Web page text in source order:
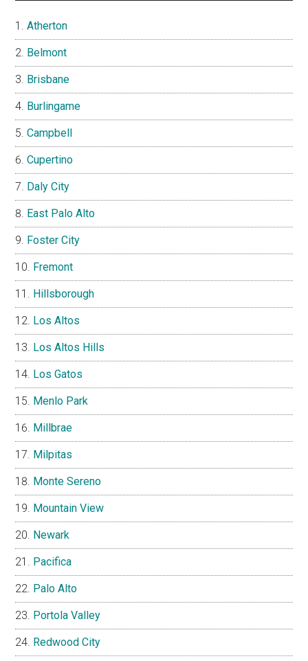
Atherton
Belmont
Brisbane
Burlingame
Campbell
Cupertino
Daly City
East Palo Alto
Foster City
Fremont
Hillsborough
Los Altos
Los Altos Hills
Los Gatos
Menlo Park
Millbrae
Milpitas
Monte Sereno
Mountain View
Newark
Pacifica
Palo Alto
Portola Valley
Redwood City